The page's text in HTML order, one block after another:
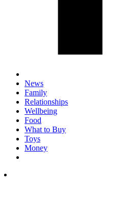
News
Family
Relationships
Wellbeing
Food
What to Buy
Toys
Money